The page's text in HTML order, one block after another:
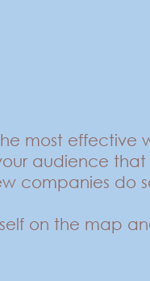
most effective
audience that
companies do
on the map